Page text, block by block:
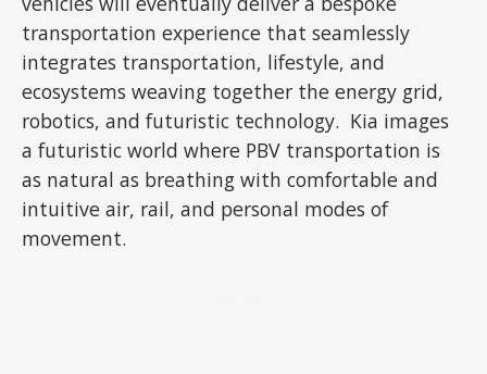
transportation experience that seamlessly
integrates transportation, lifestyle, and
ecosystems weaving together the energy grid,
robotics, and futuristic technology. Kia images
a futuristic world where PBV transportation is
as natural as breathing with comfortable and
intuitive air, rail, and personal modes of
movement.